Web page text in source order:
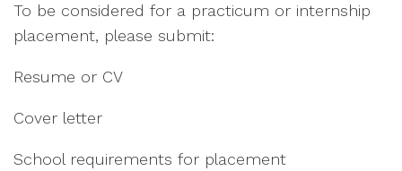
To be considered for a practicum or internship
placement, please submit:
Resume or CV
Cover letter
School requirements for placement